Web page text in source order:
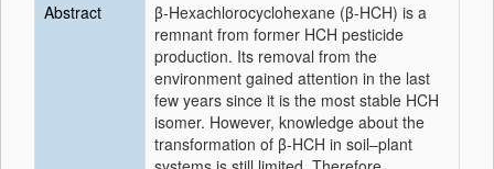
Abstract
β-Hexachlorocyclohexane (β-HCH) is a
remnant from former HCH pesticide
production. Its removal from the
environment gained attention in the last
few years since it is the most stable HCH
isomer. However, knowledge about the
transformation of β-HCH in soil–plant